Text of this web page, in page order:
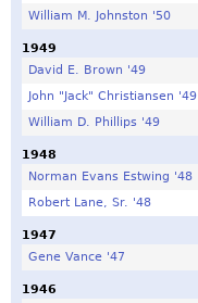
William M. Johnston '50
1949
David E. Brown '49
John "Jack" Christiansen '49
William D. Phillips '49
1948
Norman Evans Estwing '48
Robert Lane, Sr. '48
1947
Gene Vance '47
1946